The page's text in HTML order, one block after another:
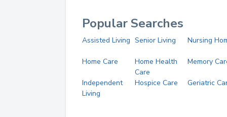
Popular Searches
Assisted Living Senior Living Nursing
Home Care
Home Health
Care
Memory
Independent
Living
Hospice Care Geriatric